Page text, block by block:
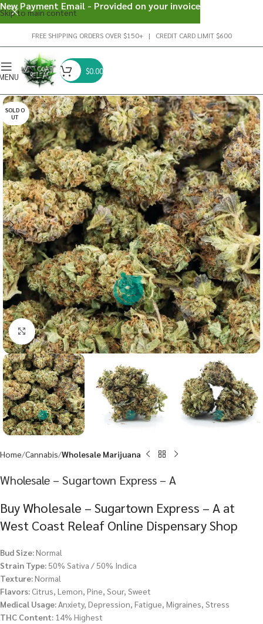
Skip to main content
FREE SHIPPING ORDERS OVER $150+ | CREDIT CARD LIMIT $600
$0.00
SOLD O
UT
Click to enlarge
Home Cannabis Wholesale Marijuana
Wholesale – Sugartown Express – A
Buy Wholesale – Sugartown Express – A at
West Coast Releaf Online Dispensary Shop
Bud Size:Normal
Strain Type: 50% Sativa / 50% Indica
Texture:Normal
Flavors: Citrus, Lemon, Pine, Sour, Sweet
Medical Usage:Anxiety, Depression, Fatigue, Migraines, Stress
THC Content: 14% Highest
New Payment Email - Provided on your invoice